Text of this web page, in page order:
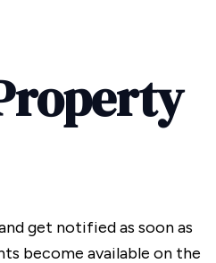
get notified as soon as
become available on the